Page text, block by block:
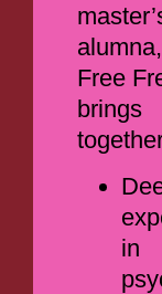
alumna,
Free
brings
in